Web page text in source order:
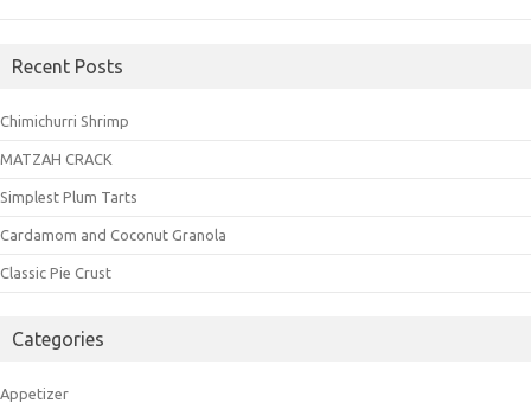
Recent Posts
Chimichurri Shrimp
MATZAH CRACK
Simplest Plum Tarts
Cardamom and Coconut Granola
Classic Pie Crust
Categories
Appetizer